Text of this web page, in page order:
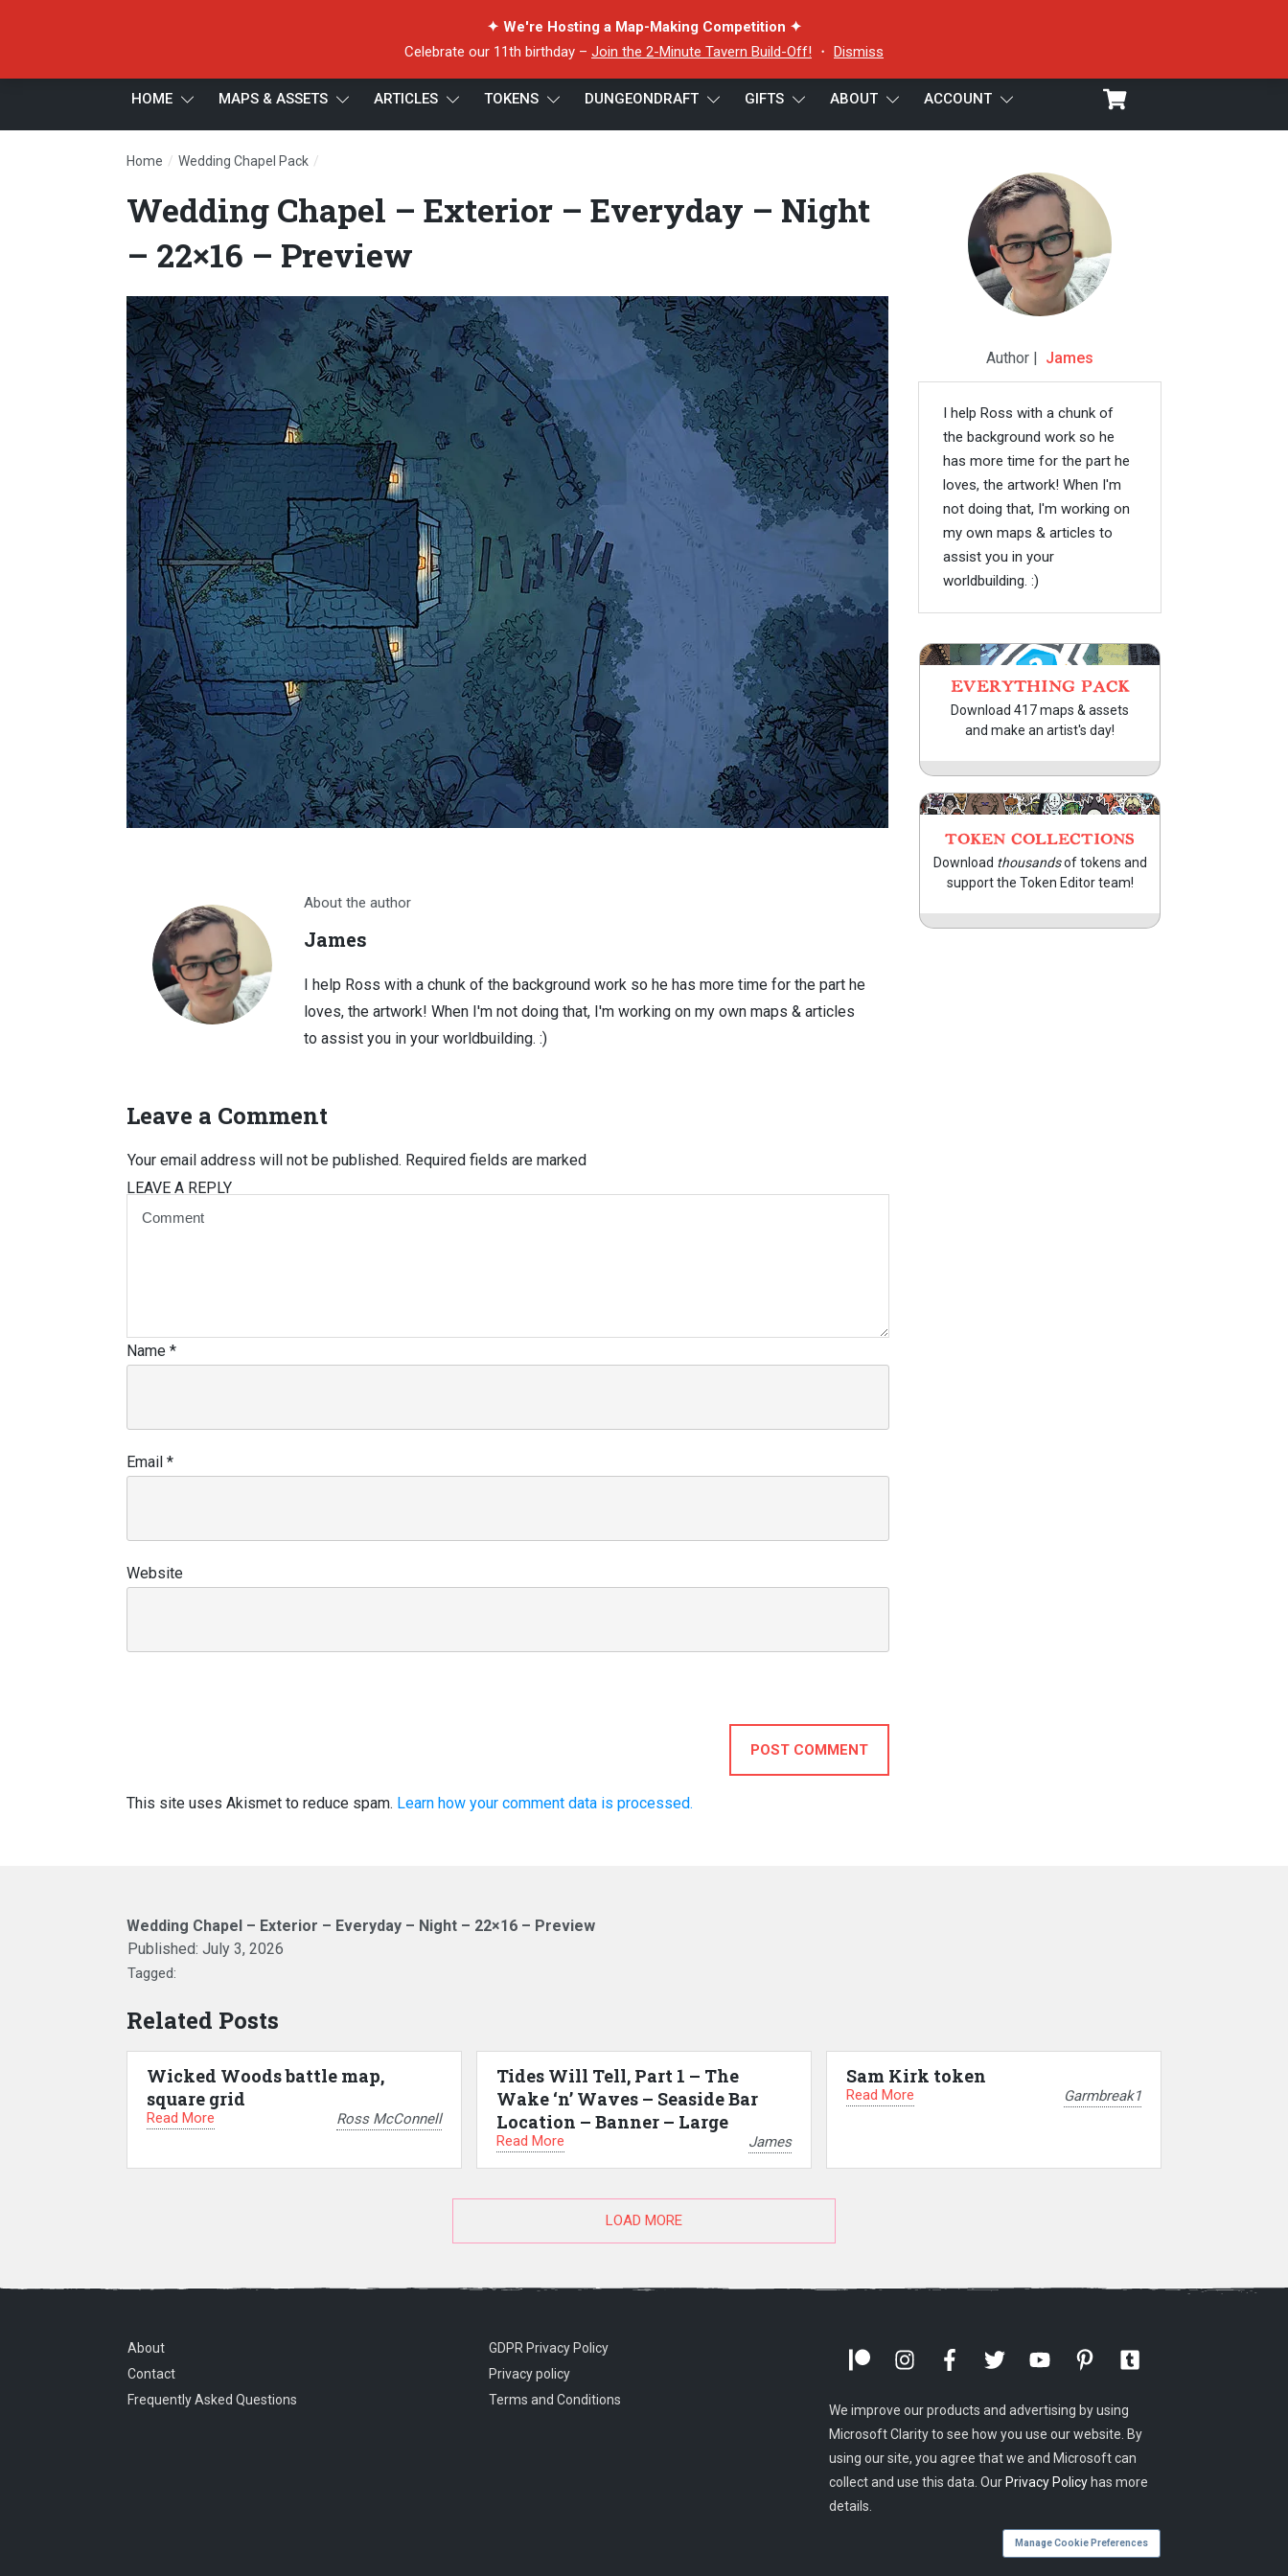
✦ We're Hosting a Map-Making Competition ✦
Celebrate our 11th birthday – Join the 2-Minute Tavern Build-Off! ・ Dismiss
HOME MAPS & ASSETS ARTICLES TOKENS DUNGEONDRAFT GIFTS ABOUT ACCOUNT
Home / Wedding Chapel Pack /
Wedding Chapel – Exterior – Everyday – Night
– 22×16 – Preview
About the author
James
I help Ross with a chunk of the background work so he has more time for the part he
loves, the artwork! When I'm not doing that, I'm working on my own maps & articles
to assist you in your worldbuilding. :)
Leave a Comment
LEAVE A REPLY
Your email address will not be published. Required fields are marked
Name *
Email *
Website
POST COMMENT
This site uses Akismet to reduce spam. Learn how your comment data is processed.
Wedding Chapel – Exterior – Everyday – Night – 22×16 – Preview
Published: July 3, 2026
Tagged:
Related Posts
Wicked Woods battle map,
square grid
Read More Ross McConnell
Tides Will Tell, Part 1 – The
Wake ‘n’ Waves – Seaside Bar
Location – Banner – Large
Read More James
Sam Kirk token
Read More Garmbreak1
LOAD MORE
Author | James
I help Ross with a chunk of
the background work so he
has more time for the part he
loves, the artwork! When I'm
not doing that, I'm working on
my own maps & articles to
assist you in your
worldbuilding. :)
EVERYTHING PACK
Download 417 maps & assets
and make an artist's day!
TOKEN COLLECTIONS
Download thousandsof tokens and
support the Token Editor team!
About
Contact
Frequently Asked Questions
GDPR Privacy Policy
Privacy policy
Terms and Conditions
We improve our products and advertising by using
Microsoft Clarity to see how you use our website. By
using our site, you agree that we and Microsoft can
collect and use this data. Our Privacy Policy has more
details.
Manage Cookie Preferences